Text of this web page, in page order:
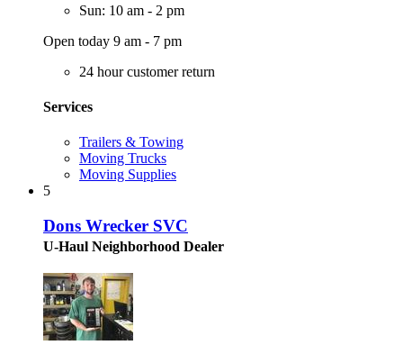
Sun: 10 am - 2 pm
Open today 9 am - 7 pm
24 hour customer return
Services
Trailers & Towing
Moving Trucks
Moving Supplies
5
Dons Wrecker SVC
U-Haul Neighborhood Dealer